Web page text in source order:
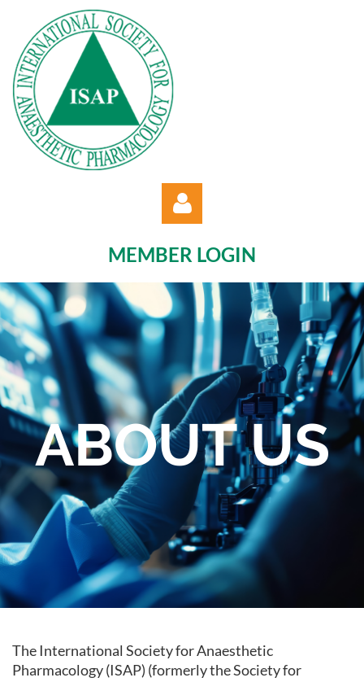
Log in
MEMBER LOGIN
ABOUT US
The International Society for Anaesthetic
Pharmacology (ISAP) (formerly the Society for